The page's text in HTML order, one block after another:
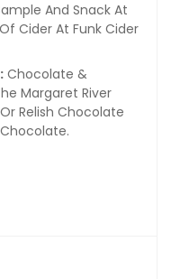
And Snack At
Cider At Funk Cider
Chocolate &
Margaret River
Relish Chocolate